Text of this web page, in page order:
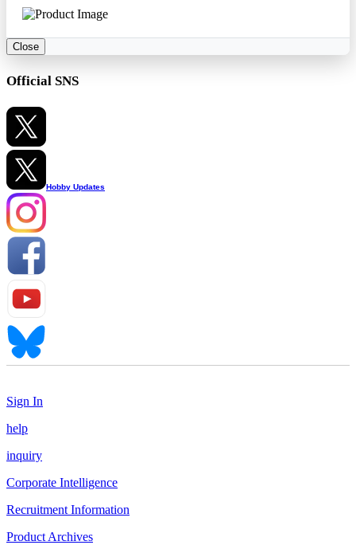
Close
Official SNS
Hobby Updates
Sign In
help
inquiry
Corporate Intelligence
Recruitment Information
Product Archives